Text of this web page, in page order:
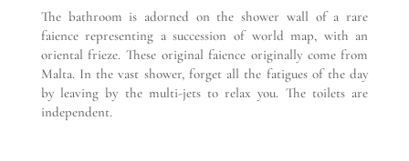
The bathroom is adorned on the shower wall of a rare
faience representing a succession of world map, with an
oriental frieze. These original faience originally come from
Malta. In the vast shower, forget all the fatigues of the day
by leaving by the multi-jets to relax you. The toilets are
independent.